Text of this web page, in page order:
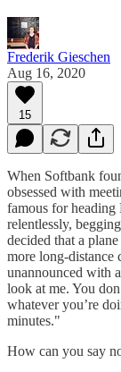
Frederik Gieschen
Aug 16, 2020
15
When Softbank
obsessed with
famous for heading
relentlessly,
decided that a
more long-distance
unannounced with
look at me. You
whatever you’re
minutes."
How can you say